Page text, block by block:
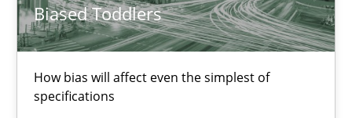
Biased Toddlers
How bias will affect even the simplest of
specifications
7 minutes
Modeling Requirements and Context as a means for